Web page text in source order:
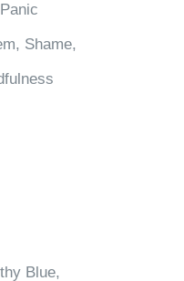
Shame,
Blue,